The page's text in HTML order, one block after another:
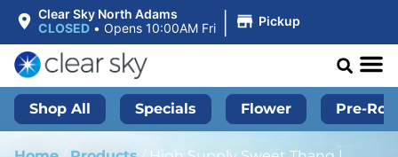
Clear Sky North Adams
CLOSED • Opens 10:00AM Fri | Pickup
Shop All Specials Flower Pre-